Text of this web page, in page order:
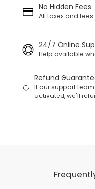
No Hidden Fees
All taxes and
24/7 Online
Help available
Refund
If our support
activated, we'll